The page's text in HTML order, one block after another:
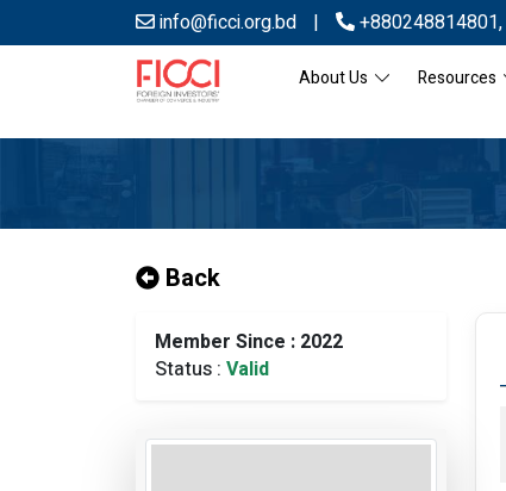
info@ficci.org.bd | +880248814801,
About Us Resources
Back
Member Since : 2022
Status : Valid